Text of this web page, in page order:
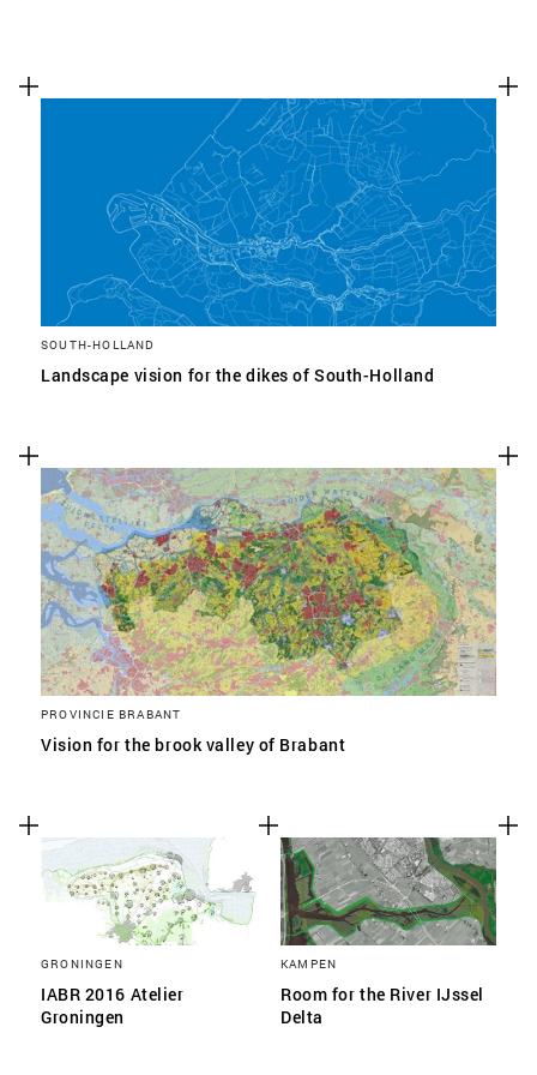
SOUTH-HOLLAND
Landscape vision for the dikes of South-Holland
PROVINCIE BRABANT
Vision for the brook valley of Brabant
GRONINGEN
IABR 2016 Atelier
Groningen
KAMPEN
Room for the River IJssel
Delta